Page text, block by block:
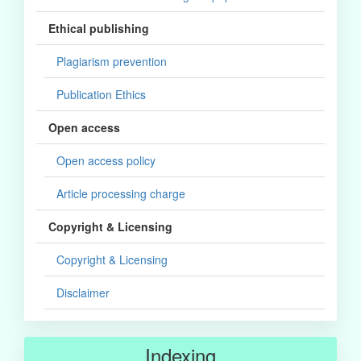
Ethical publishing
Plagiarism prevention
Publication Ethics
Open access
Open access policy
Article processing charge
Copyright & Licensing
Copyright & Licensing
Disclaimer
Indexing